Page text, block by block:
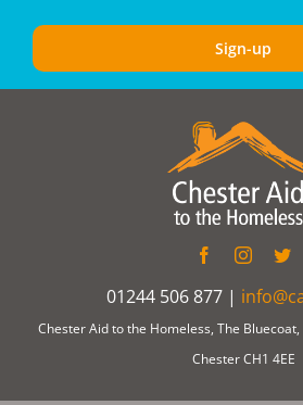
01244 506 877 |
Chester Aid to the Homeless, The
Chester CH1 4EE